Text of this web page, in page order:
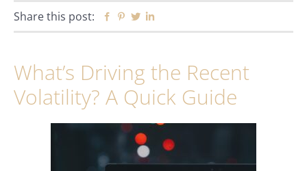
Share this post: Facebook
Pinterest
Twitter
What’s Driving the Recent
Volatility? A Quick Guide